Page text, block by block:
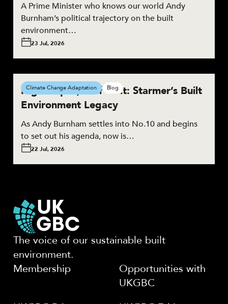
A Prime Minister who knows our world Andy
Burnham’s political trajectory on the built
environment…
23 Jul, 2026
High Hopes, Half Built: Starmer’s Built
Environment Legacy
As Andy Burnham settles into No.10 and begins
to set out his agenda, now is…
22 Jul, 2026
Climate Change Adaptation Blog
The voice of our sustainable built
environment.
Membership
Opportunities with
UKGBC